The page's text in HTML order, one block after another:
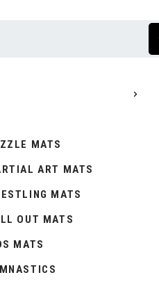
MATS
ART MATS
MATS
OUT MATS
MATS